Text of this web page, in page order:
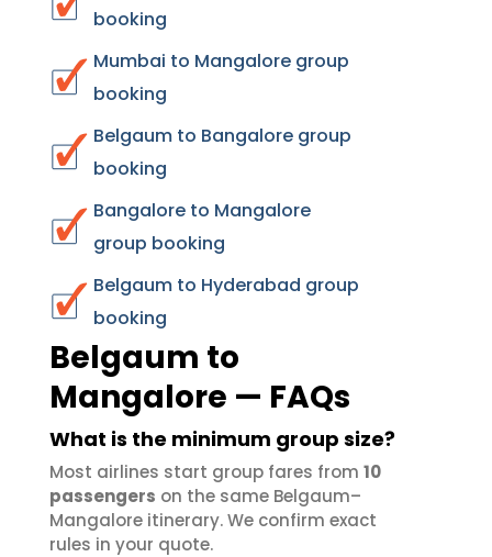
booking
Mumbai to Mangalore group
booking
Belgaum to Bangalore group
booking
Bangalore to Mangalore
group booking
Belgaum to Hyderabad group
booking
Belgaum to
Mangalore — FAQs
What is the minimum group size?
Most airlines start group fares from 10
passengers on the same Belgaum–
Mangalore itinerary. We confirm exact
rules in your quote.